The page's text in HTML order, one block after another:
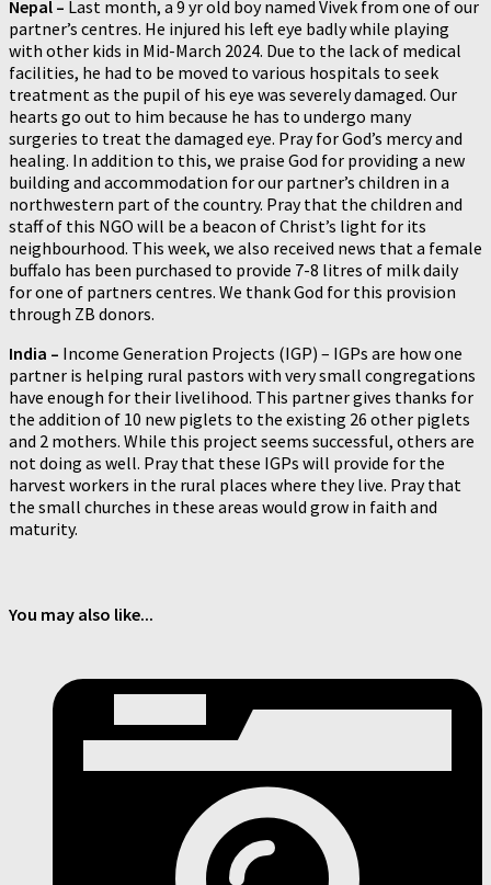
Nepal – Last month, a 9 yr old boy named Vivek from one of our
partner’s centres. He injured his left eye badly while playing
with other kids in Mid-March 2024. Due to the lack of medical
facilities, he had to be moved to various hospitals to seek
treatment as the pupil of his eye was severely damaged. Our
hearts go out to him because he has to undergo many
surgeries to treat the damaged eye. Pray for God’s mercy and
healing. In addition to this, we praise God for providing a new
building and accommodation for our partner’s children in a
northwestern part of the country. Pray that the children and
staff of this NGO will be a beacon of Christ’s light for its
neighbourhood. This week, we also received news that a female
buffalo has been purchased to provide 7-8 litres of milk daily
for one of partners centres. We thank God for this provision
through ZB donors.
India – Income Generation Projects (IGP) – IGPs are how one
partner is helping rural pastors with very small congregations
have enough for their livelihood. This partner gives thanks for
the addition of 10 new piglets to the existing 26 other piglets
and 2 mothers. While this project seems successful, others are
not doing as well. Pray that these IGPs will provide for the
harvest workers in the rural places where they live. Pray that
the small churches in these areas would grow in faith and
maturity.
You may also like...